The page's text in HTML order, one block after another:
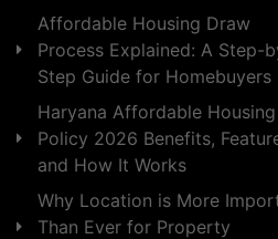
Affordable Housing Draw
Process Explained: A Step-
Step Guide for Homebuyers
Haryana Affordable Housing
Policy 2026 Benefits,
and How It Works
Why Location is More
Than Ever for Property